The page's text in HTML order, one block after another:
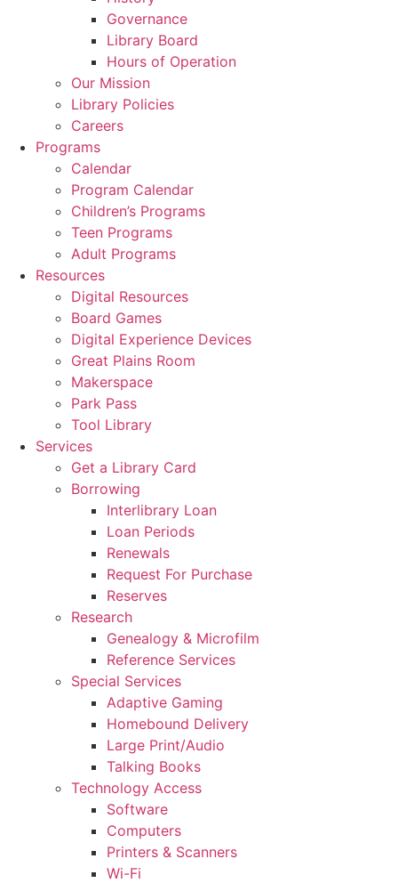
Governance
Library Board
Hours of Operation
Our Mission
Library Policies
Careers
Programs
Calendar
Program Calendar
Children’s Programs
Teen Programs
Adult Programs
Resources
Digital Resources
Board Games
Digital Experience Devices
Great Plains Room
Makerspace
Park Pass
Tool Library
Services
Get a Library Card
Borrowing
Interlibrary Loan
Loan Periods
Renewals
Request For Purchase
Reserves
Research
Genealogy & Microfilm
Reference Services
Special Services
Adaptive Gaming
Homebound Delivery
Large Print/Audio
Talking Books
Technology Access
Software
Computers
Printers & Scanners
Wi-Fi